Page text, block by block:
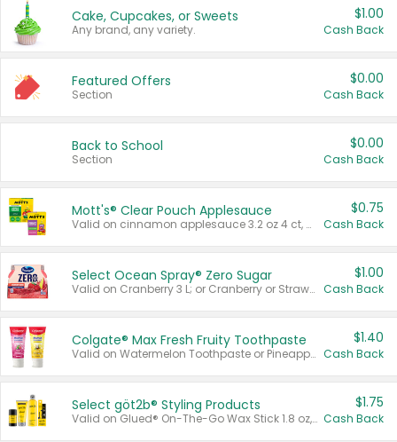
Cake, Cupcakes, or Sweets
Any brand, any variety.
$1.00
Cash Back
Featured Offers
Section
$0.00
Cash Back
Back to School
Section
$0.00
Cash Back
Mott's® Clear Pouch Applesauce
Valid on cinnamon applesauce 3.2 oz 4 ct, applesauce 3.2 oz 4 ct, no sugar added applesauce 3.2 oz 4 ct, or fruit smoothie mixed berry 4.2 oz 4 ct.
$0.75
Cash Back
Select Ocean Spray® Zero Sugar
Valid on Cranberry 3 L; or Cranberry or Strawberry Mango 10 oz 6 ct.
$1.00
Cash Back
Colgate® Max Fresh Fruity Toothpaste
Valid on Watermelon Toothpaste or Pineapple Coconut, 4.5 oz.
$1.40
Cash Back
Select göt2b® Styling Products
Valid on Glued® On-The-Go Wax Stick 1.8 oz, Blasting Freeze Spray® Extra Strong Rigid Hold for Spiked Styles 12 oz, Styling Spiking Glue Water-Resistant Bold Screaming Hold Spikes 6 oz, 2-in-1 Brow Gel & Edge Control Strong Hold Eyebrow & Hair Mascara 0.54 oz.
$1.75
Cash Back